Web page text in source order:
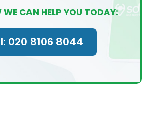
WE CAN HELP YOU TODAY:
020 8106 8044